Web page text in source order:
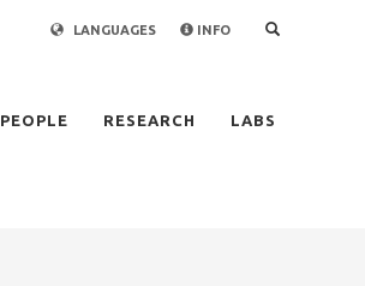
LANGUAGES INFO
PEOPLE RESEARCH LABS